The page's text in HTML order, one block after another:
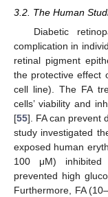
3.2. The Human
Diabetic
complication in
retinal pigment
the protective effect
cell line). The FA
cells’ viability and
[55]. FA can prevent
study investigated
exposed human
100 μM) inhibited
prevented high
Furthermore, FA